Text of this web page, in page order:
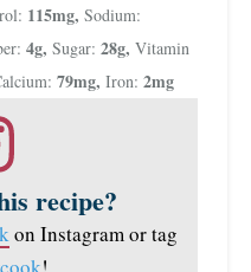
115mg, Sodium:
4g, Sugar: 28g, Vitamin
79mg, Iron: 2mg
recipe?
on Instagram or tag